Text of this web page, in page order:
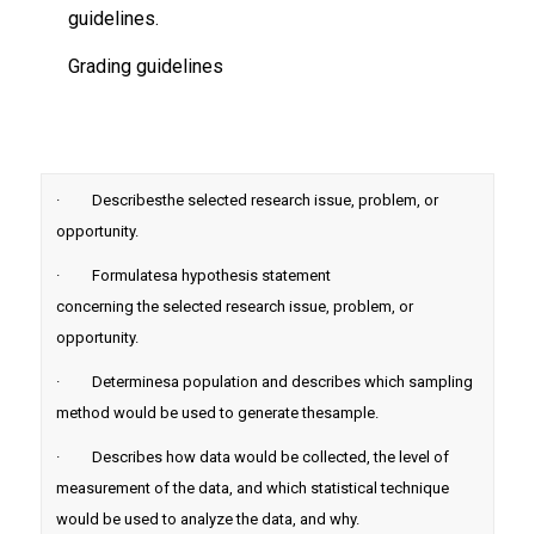
guidelines.
Grading guidelines
· Describesthe selected research issue, problem, or
opportunity.
· Formulatesa hypothesis statement
concerning the selected research issue, problem, or
opportunity.
· Determinesa population and describes which sampling
method would be used to generate thesample.
· Describes how data would be collected, the level of
measurement of the data, and which statistical technique
would be used to analyze the data, and why.